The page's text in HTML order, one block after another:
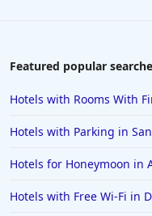
Hotels in Tulum
Hotels in Toronto
Hotels in Hershey
Hotels in Amsterdam
Featured popular
Hotels with Rooms With
Hotels with Parking in
Hotels for Honeymoon in
Hotels with Free Wi-Fi in